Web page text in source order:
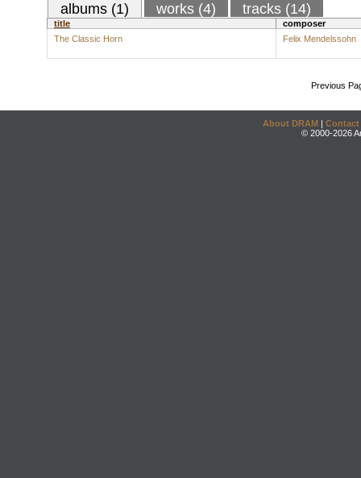
albums (1) works (4) tracks (14)
title
composer
The Classic Horn
Felix Mendelssohn
Previous
About DRAM | Contact
© 2000-2026